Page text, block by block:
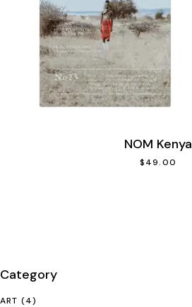
NOM Kenya
$49.00
Category
ART (4)